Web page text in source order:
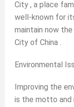
City , a place
well-known for
maintain now
City of China .
Environmental
Improving the
is the motto and